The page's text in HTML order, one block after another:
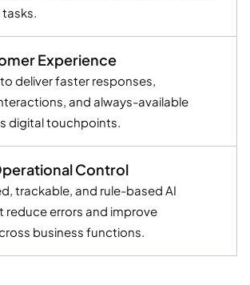
Experience
deliver faster responses,
and always-available
digital touchpoints.
Control
trackable, and rule-based AI
reduce errors and improve
business functions.